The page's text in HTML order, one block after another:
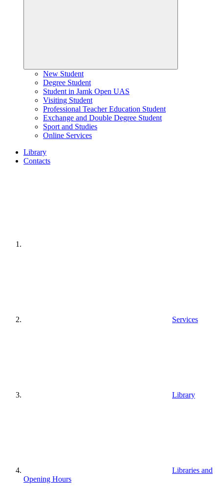
New Student
Degree Student
Student in Jamk Open UAS
Visiting Student
Professional Teacher Education Student
Exchange and Double Degree Student
Sport and Studies
Online Services
Library
Contacts
Services
Library
Libraries and
Opening Hours